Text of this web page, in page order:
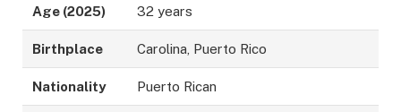
Age (2025) 32 years
Birthplace Carolina, Puerto Rico
Nationality Puerto Rican